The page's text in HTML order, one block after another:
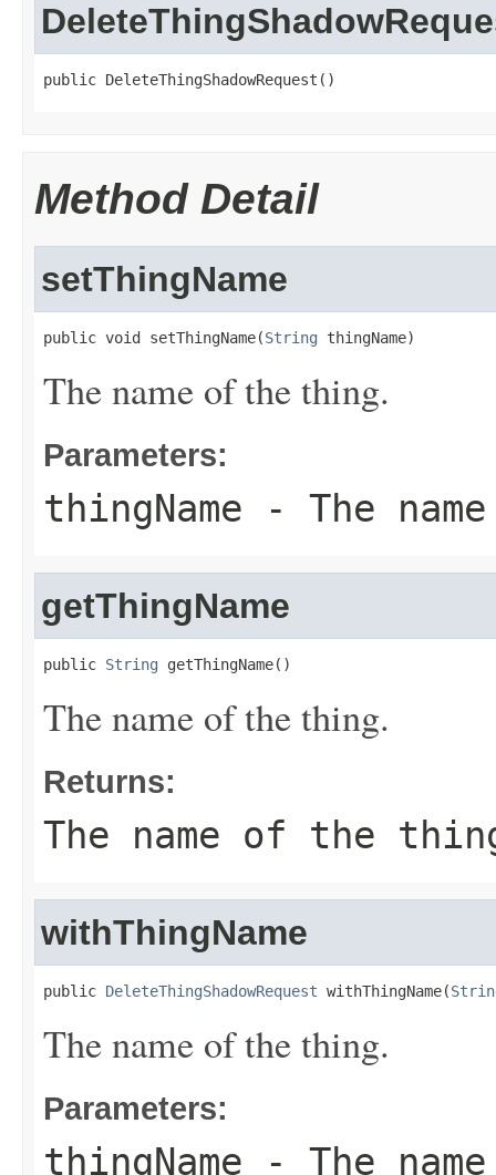
public DeleteThingShadowRequest()
Method Detail
setThingName
public void setThingName(String thingName)
The name of the thing.
Parameters:
thingName - The
getThingName
public String getThingName()
The name of the thing.
Returns:
The name of the
withThingName
public DeleteThingShadowRequest withThingName(
The name of the thing.
Parameters:
thingName - The